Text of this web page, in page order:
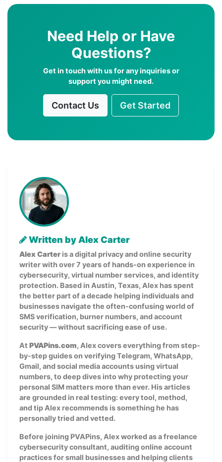
Need Help or Have
Questions?
Get in touch with us for any inquiries or
support you might need.
Contact Us Get Started
Written by Alex Carter
Alex Carter is a digital privacy and online security
writer with over 7 years of hands-on experience in
cybersecurity, virtual number services, and identity
protection. Based in Austin, Texas, Alex has spent
the better part of a decade helping individuals and
businesses navigate the often-confusing world of
SMS verification, burner numbers, and account
security — without sacrificing ease of use.
At PVAPins.com, Alex covers everything from step-
by-step guides on verifying Telegram, WhatsApp,
Gmail, and social media accounts using virtual
numbers, to deep dives into why protecting your
personal SIM matters more than ever. His articles
are grounded in real testing: every tool, method,
and tip Alex recommends is something he has
personally tried and vetted.
Before joining PVAPins, Alex worked as a freelance
cybersecurity consultant, auditing online account
practices for small businesses and helping clients